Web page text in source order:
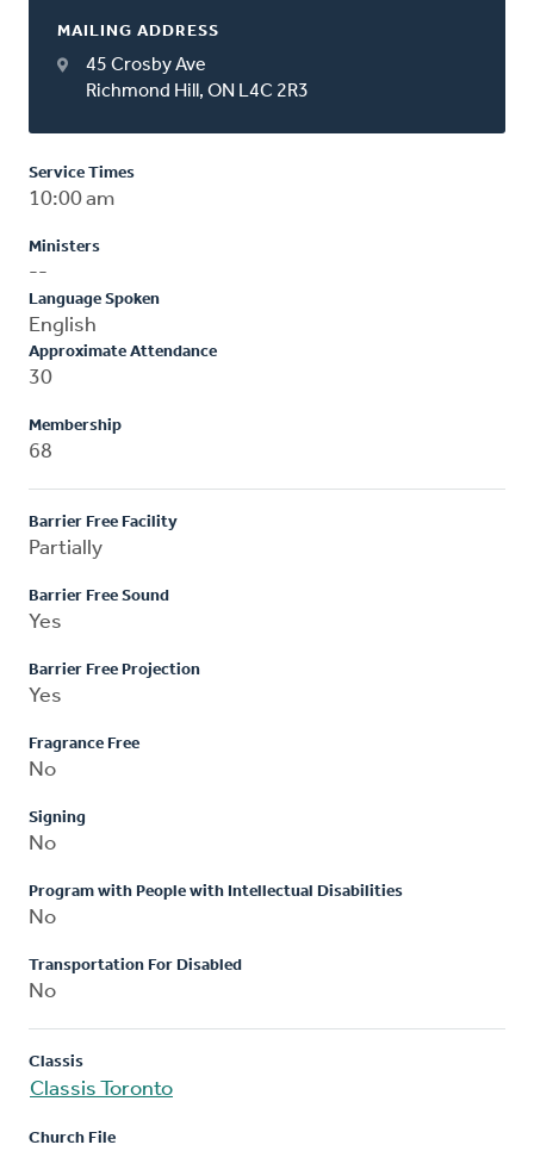
MAILING ADDRESS
45 Crosby Ave
Richmond Hill, ON L4C 2R3
Service Times
10:00 am
Ministers
--
Language Spoken
English
Approximate Attendance
30
Membership
68
Barrier Free Facility
Partially
Barrier Free Sound
Yes
Barrier Free Projection
Yes
Fragrance Free
No
Signing
No
Program with People with Intellectual Disabilities
No
Transportation For Disabled
No
Classis
Classis Toronto
Church File